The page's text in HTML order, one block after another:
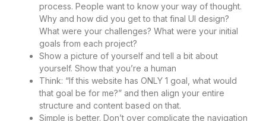
process. People want to know your way of thought.
Why and how did you get to that final UI design?
What were your challenges? What were your initial
goals from each project?
Show a picture of yourself and tell a bit about
yourself. Show that you’re a human
Think: “If this website has ONLY 1 goal, what would
that goal be for me?” and then align your entire
structure and content based on that.
Simple is better. Don’t over complicate the navigation